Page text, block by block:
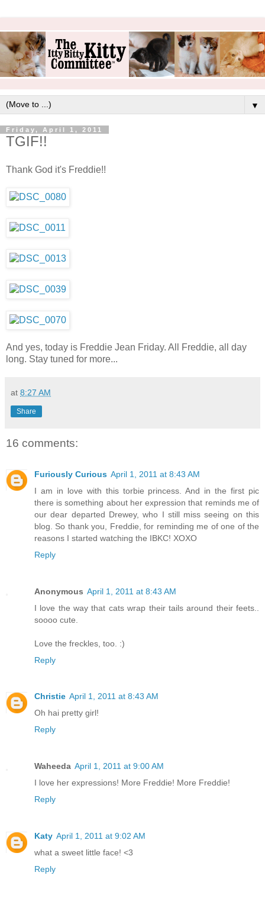
▼
Friday, April 1, 2011
TGIF!!
Thank God it's Freddie!!
And yes, today is Freddie Jean Friday. All Freddie, all day
long. Stay tuned for more...
at 8:27 AM
Share
16 comments:
Furiously Curious April 1, 2011 at 8:43 AM
I am in love with this torbie princess. And in the first pic
there is something about her expression that reminds me of
our dear departed Drewey, who I still miss seeing on this
blog. So thank you, Freddie, for reminding me of one of the
reasons I started watching the IBKC! XOXO
Reply
Anonymous April 1, 2011 at 8:43 AM
I love the way that cats wrap their tails around their feets..
soooo cute.
Love the freckles, too. :)
Reply
Christie April 1, 2011 at 8:43 AM
Oh hai pretty girl!
Reply
Waheeda April 1, 2011 at 9:00 AM
I love her expressions! More Freddie! More Freddie!
Reply
Katy April 1, 2011 at 9:02 AM
what a sweet little face! <3
Reply